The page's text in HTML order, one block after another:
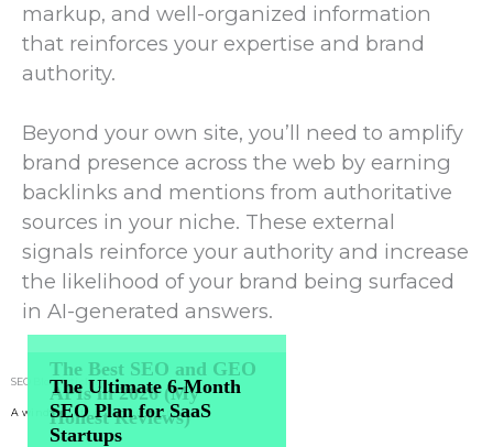
markup, and well-organized information
that reinforces your expertise and brand
authority.
Beyond your own site, you’ll need to amplify
brand presence across the web by earning
backlinks and mentions from authoritative
sources in your niche. These external
signals reinforce your authority and increase
the likelihood of your brand being surfaced
in AI-generated answers.
SEO BlogArticles
A window into our inner minds
The Best SEO and GEO
APIsin 2026 (My
Honest Reviews)
The Ultimate6-Month
SEO Planfor SaaS
Startups